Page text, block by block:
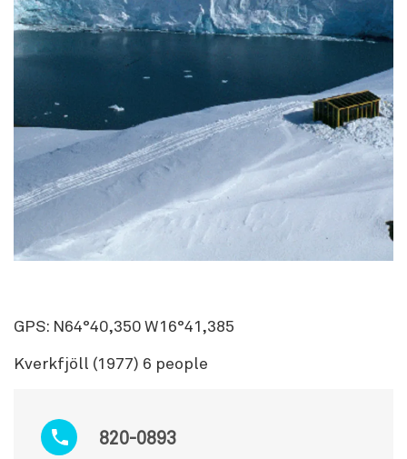
820-0893
GPS: N64°40,350 W16°41,385
Kverkfjöll (1977) 6 people